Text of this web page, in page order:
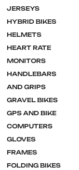
JERSEYS
HYBRID BIKES
HELMETS
HEART RATE
MONITORS
HANDLEBARS
AND GRIPS
GRAVEL BIKES
GPS AND BIKE
COMPUTERS
GLOVES
FRAMES
FOLDING BIKES